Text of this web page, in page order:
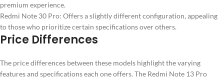
premium experience.
Redmi Note 30 Pro: Offers a slightly different configuration, appealing
to those who prioritize certain specifications over others.
Price Differences
The price differences between these models highlight the varying
features and specifications each one offers. The Redmi Note 13 Pro